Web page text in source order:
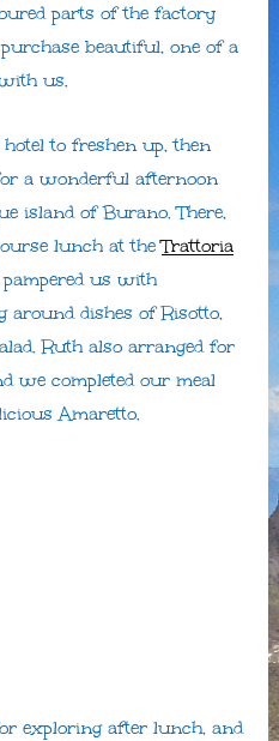
parts of the factory
beautiful, one of a
us.
to freshen up, then
a wonderful afternoon
island of Burano. There,
lunch at theTrattoria
us with
around dishes of Risotto,
Ruth also arranged for
we completed our meal
Amaretto.
exploring after lunch, and